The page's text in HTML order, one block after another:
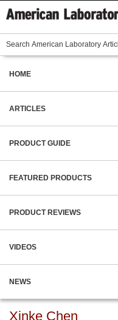
HOME
ARTICLES
PRODUCT GUIDE
FEATURED PRODUCTS
PRODUCT REVIEWS
VIDEOS
NEWS
Xinke Chen